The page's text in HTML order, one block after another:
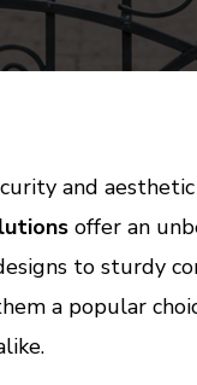
and
offer an
to sturdy
a popular